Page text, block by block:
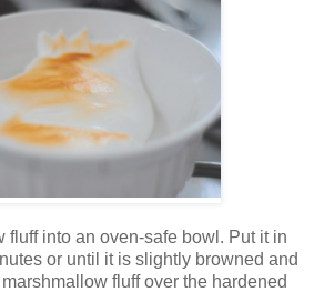
fluff into an oven-safe bowl. Put it in
or until it is slightly browned and
fluff over the hardened